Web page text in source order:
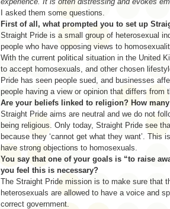
I asked them some questions.
First of all, what prompted you to set up
Straight Pride is a small group of heterosexual
people who have opposing views to
With the current political situation in the United
to accept homosexuals, and other chosen
Pride has seen people sued, and businesses
people having a view or opinion that differs from
Are your beliefs linked to religion? How
Straight Pride aims are neutral and we do not
being religious. Only today, Straight Pride see
because they ‘cannot get what they want’.
have strong objections to homosexuals.
You say that one of your goals is “to raise
you feel this is necessary?
The Straight Pride mission is to make sure that
heterosexuals are allowed to have a voice and
correct government.